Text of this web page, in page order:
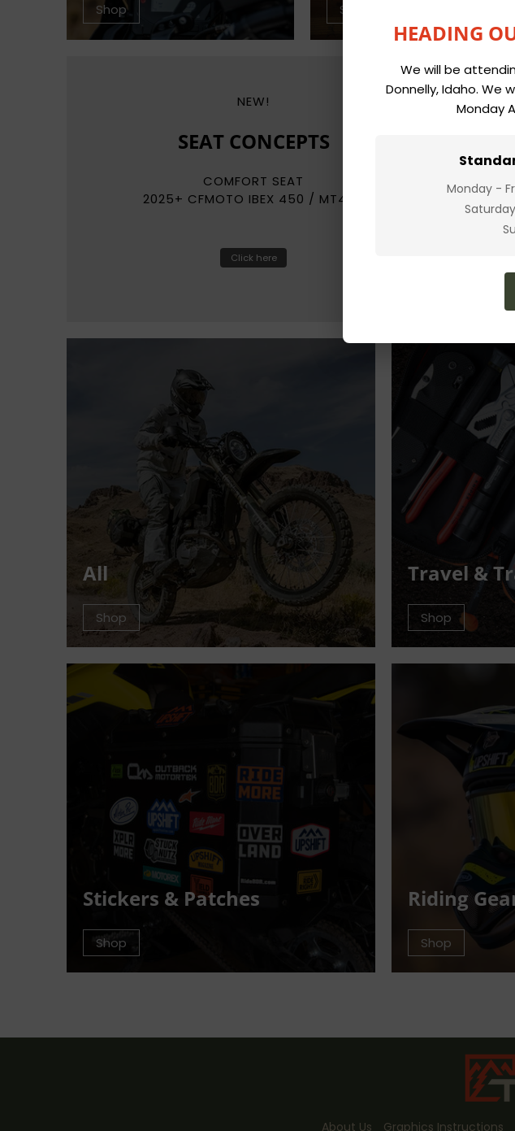
Shop Shop
NEW!
REKLUSE
RADIUSCX
AUTO-CLUTCH SYSTEMS
Click here
All
Shop
Travel &
Shop
Stickers & Patches
Shop
Riding
Shop
HEADING
We will be
Donnelly, Idaho. We
Monday
Monday -
About Us Graphics Instructions